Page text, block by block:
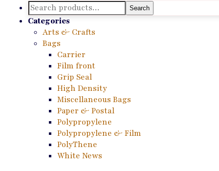
Search
for:
Search
Categories
Arts & Crafts
Bags
Carrier
Film front
Grip Seal
High Density
Miscellaneous Bags
Paper & Postal
Polypropylene
Polypropylene & Film
PolyThene
White News